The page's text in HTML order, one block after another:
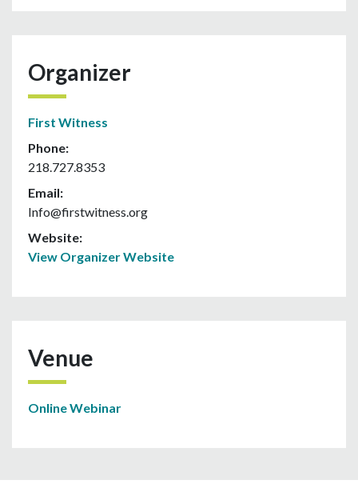
Organizer
First Witness
Phone:
218.727.8353
Email:
Info@firstwitness.org
Website:
View Organizer Website
Venue
Online Webinar